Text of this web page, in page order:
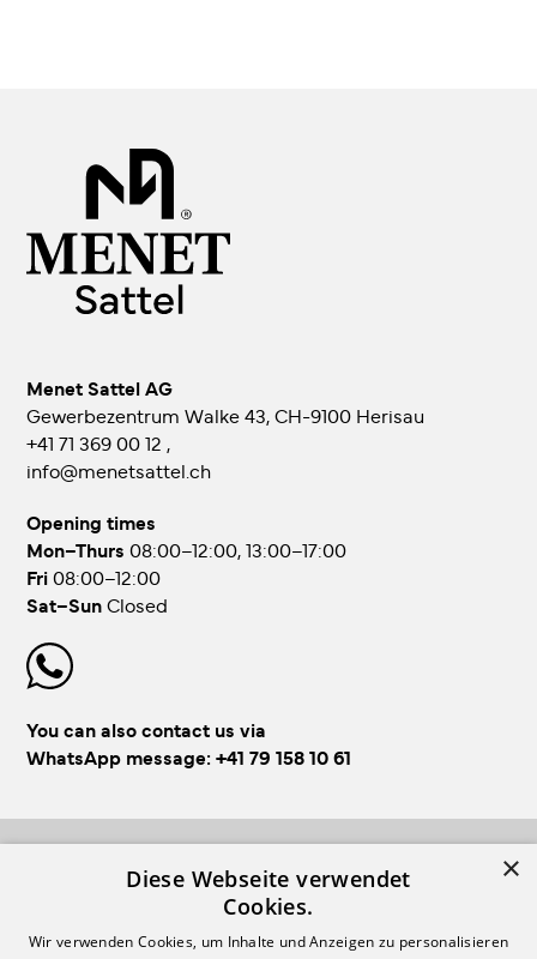
Menet Sattel AG
Gewerbezentrum Walke 43, CH-9100 Herisau
+41 71 369 00 12 ,
info@menetsattel.ch
Opening times
Mon–Thurs 08:00–12:00, 13:00–17:00
Fri08:00–12:00
Sat–SunClosed
You can also contact us via
WhatsApp message: +41 79 158 10 61
FOLLOW US! ×
Diese Webseite verwendet
Cookies.
Wir verwenden Cookies, um Inhalte und Anzeigen zu personalisieren